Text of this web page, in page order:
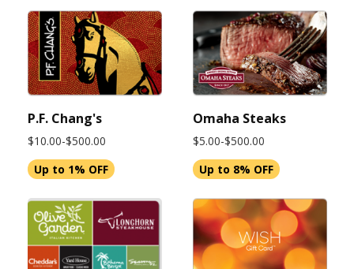
P.F. Chang's
$10.00-$500.00
Up to 1% OFF
Omaha Steaks
$5.00-$500.00
Up to 8% OFF